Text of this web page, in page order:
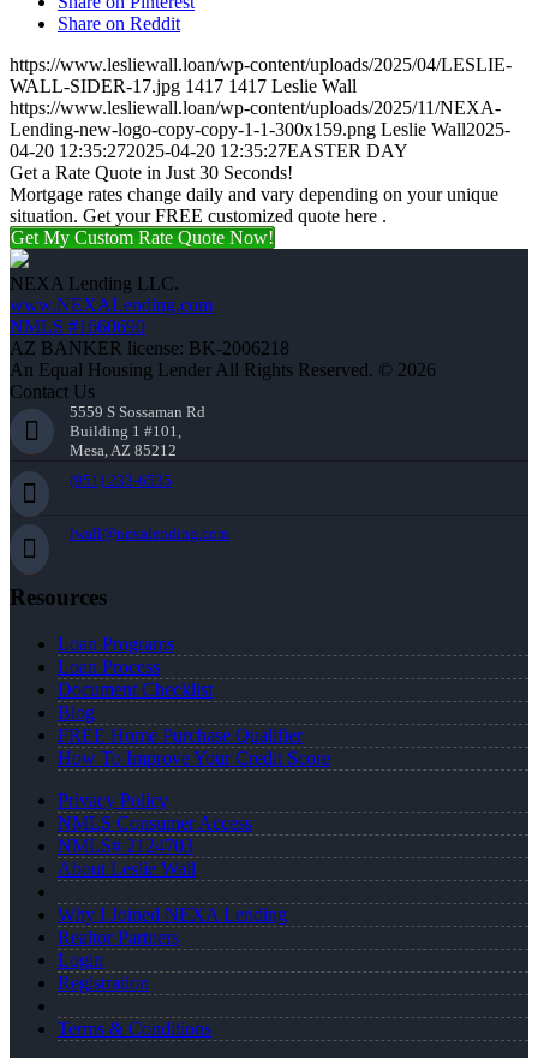
Share on Reddit
https://www.lesliewall.loan/wp-content/uploads/2025/04/LESLIE-
WALL-SIDER-17.jpg 1417 1417 Leslie Wall
https://www.lesliewall.loan/wp-content/uploads/2025/11/NEXA-
Lending-new-logo-copy-copy-1-1-300x159.png Leslie Wall2025-
04-20 12:35:272025-04-20 12:35:27EASTER DAY
Get a Rate Quote in Just 30 Seconds!
Mortgage rates change daily and vary depending on your unique
situation. Get your FREE customized quote here .
Get My Custom Rate Quote Now!
NEXA Lending LLC.
www.NEXALending.com
NMLS #1660690
AZ BANKER license: BK-2006218
An Equal Housing Lender All Rights Reserved. © 2026
Contact Us
5559 S Sossaman Rd
Building 1 #101,
Mesa, AZ 85212
(951) 233-6535
lwall@nexalending.com
Resources
Loan Programs
Loan Process
Document Checklist
Blog
FREE Home Purchase Qualifier
How To Improve Your Credit Score
Privacy Policy
NMLS Consumer Access
NMLS# 2124703
About Leslie Wall
Why I Joined NEXA Lending
Realtor Partners
Login
Registration
Terms & Conditions